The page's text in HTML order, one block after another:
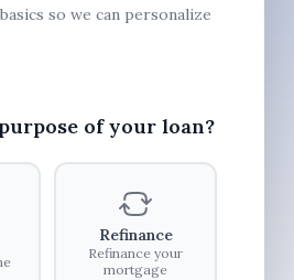
so we can personalize
of your loan?
Refinance
Refinance your
mortgage